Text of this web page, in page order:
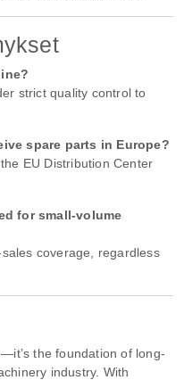
strict quality control to
spare parts in Europe?
EU Distribution Center
for small-volume
coverage, regardless
the foundation of long-
industry. With